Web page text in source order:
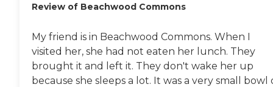
Review of Beachwood Commons
My friend is in Beachwood Commons. When I
visited her, she had not eaten her lunch. They
brought it and left it. They don't wake her up
because she sleeps a lot. It was a very small bowl